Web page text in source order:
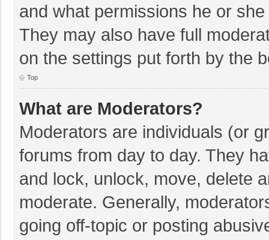
and what permissions he or
They may also have full
on the settings put forth by the
Top
What are Moderators?
Moderators are individuals (or
forums from day to day. They
and lock, unlock, move, delete
moderate. Generally,
going off-topic or posting